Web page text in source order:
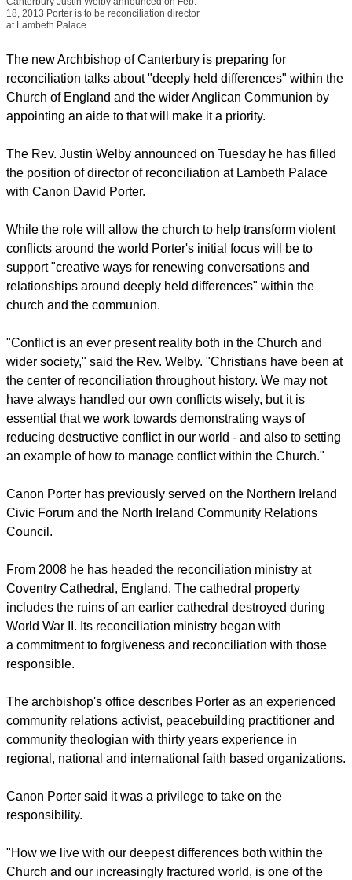
18, 2013 Porter is to be reconciliation director
at Lambeth Palace.
The new Archbishop of Canterbury is preparing for
reconciliation talks about "deeply held differences" within the
Church of England and the wider Anglican Communion by
appointing an aide to that will make it a priority.
The Rev. Justin Welby announced on Tuesday he has filled
the position of director of reconciliation at Lambeth Palace
with Canon David Porter.
While the role will allow the church to help transform violent
conflicts around the world Porter's initial focus will be to
support "creative ways for renewing conversations and
relationships around deeply held differences" within the
church and the communion.
"Conflict is an ever present reality both in the Church and
wider society," said the Rev. Welby. "Christians have been at
the center of reconciliation throughout history. We may not
have always handled our own conflicts wisely, but it is
essential that we work towards demonstrating ways of
reducing destructive conflict in our world - and also to setting
an example of how to manage conflict within the Church."
Canon Porter has previously served on the Northern Ireland
Civic Forum and the North Ireland Community Relations
Council.
From 2008 he has headed the reconciliation ministry at
Coventry Cathedral, England. The cathedral property
includes the ruins of an earlier cathedral destroyed during
World War II. Its reconciliation ministry began with
a commitment to forgiveness and reconciliation with those
responsible.
The archbishop's office describes Porter as an experienced
community relations activist, peacebuilding practitioner and
community theologian with thirty years experience in
regional, national and international faith based organizations.
Canon Porter said it was a privilege to take on the
responsibility.
"How we live with our deepest differences both within the
Church and our increasingly fractured world, is one of the